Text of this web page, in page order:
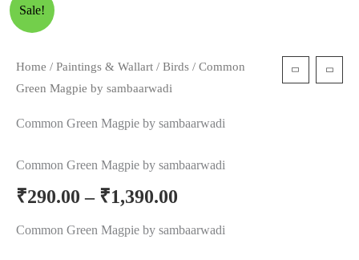
Sale!
Home / Paintings & Wallart / Birds / Common
Green Magpie by sambaarwadi
Common Green Magpie by sambaarwadi
Common Green Magpie by sambaarwadi
₹290.00 – ₹1,390.00
Common Green Magpie by sambaarwadi